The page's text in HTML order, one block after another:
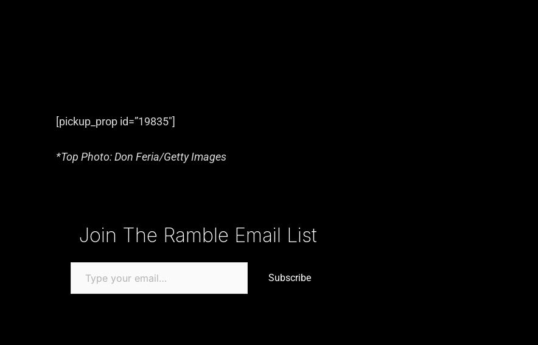
[pickup_prop id=”19835″]
*Top Photo: Don Feria/Getty Images
Join The Ramble Email List
Subscribe